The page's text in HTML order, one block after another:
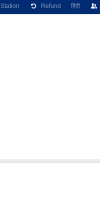
Station Refund हिंदी